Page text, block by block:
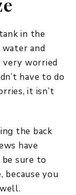
in the
and
very worried
have to do
it isn’t
the back
have
sure to
because you